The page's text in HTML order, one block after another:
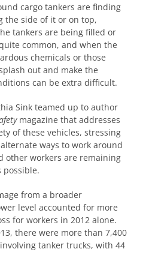
cargo tankers are finding
the side of it or on top,
tankers are being filled or
common, and when the
chemicals or those
out and make the
can be extra difficult.
Sink teamed up to author
magazine that addresses
of these vehicles, stressing
ways to work around
other workers are remaining
possible.
from a broader
level accounted for more
for workers in 2012 alone.
there were more than 7,400
tanker trucks, with 44